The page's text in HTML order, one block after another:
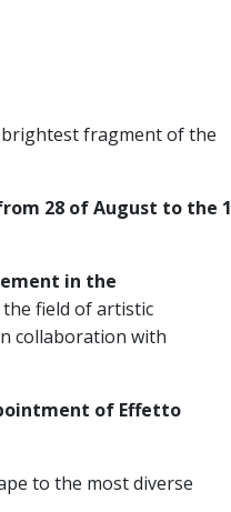
fragment of the
28 of August to the 1
in the
field of artistic
collaboration with
of Effetto
to the most diverse